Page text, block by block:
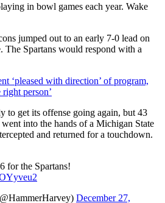
in bowl games each year. Wake
jumped out to an early 7-0 lead on
The Spartans would respond with a
‘pleased with direction’ of program,
person’
to get its offense going again, but 43
went into the hands of a Michigan State
and returned for a touchdown.
for the Spartans!
December 27,